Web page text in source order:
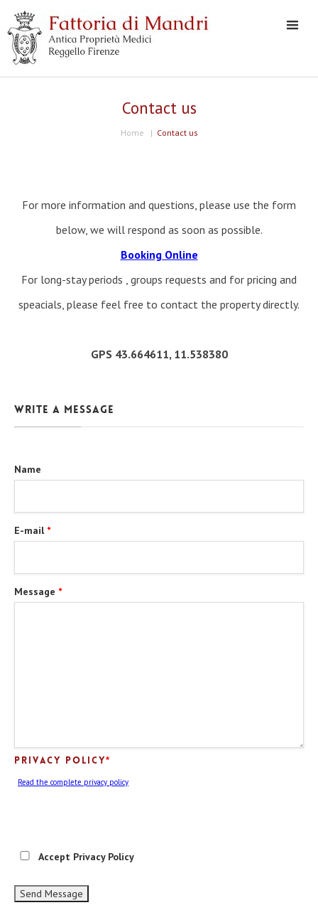
Contact us
Home | Contact us
For more information and questions, please use the form
below, we will respond as soon as possible.
Booking Online
For long-stay periods , groups requests and for pricing and
speacials, please feel free to contact the property directly.
GPS 43.664611, 11.538380
Write a message
Name
E-mail *
Message *
Privacy Policy *
Read the complete privacy policy
Accept Privacy Policy